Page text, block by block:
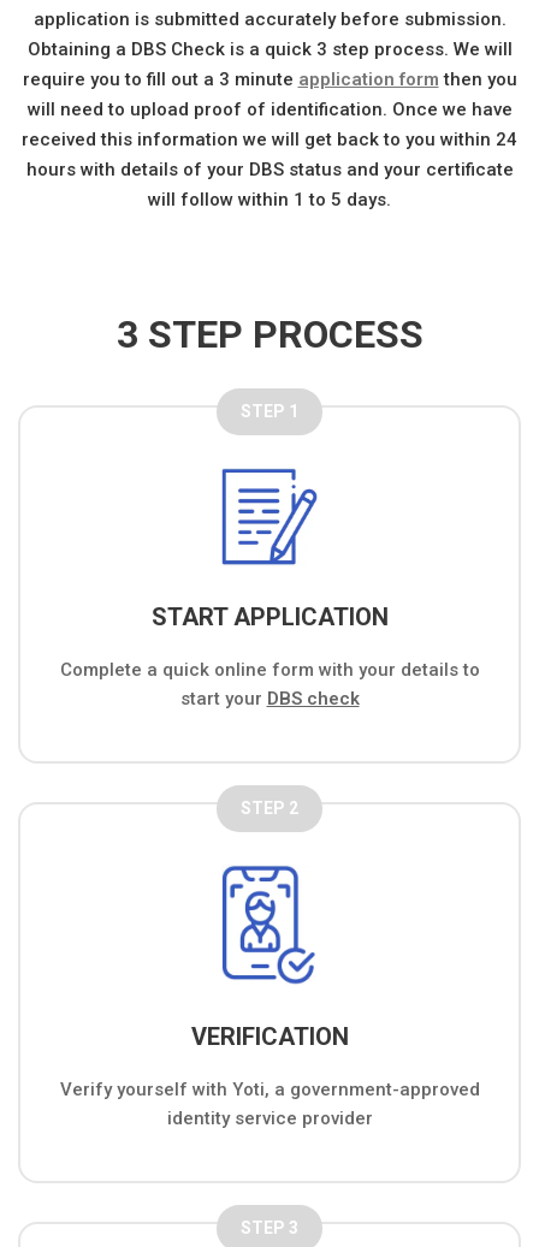
application is submitted accurately before submission.
Obtaining a DBS Check is a quick 3 step process. We will
require you to fill out a 3 minute application form then you
will need to upload proof of identification. Once we have
received this information we will get back to you within 24
hours with details of your DBS status and your certificate
will follow within 1 to 5 days.
3 STEP PROCESS
STEP 1
START APPLICATION
Complete a quick online form with your details to
start your DBS check
STEP 2
VERIFICATION
Verify yourself with Yoti, a government-approved
identity service provider
STEP 3